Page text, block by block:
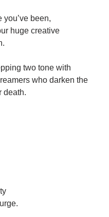
you’ve been,
huge creative
two tone with
who darken the
death.